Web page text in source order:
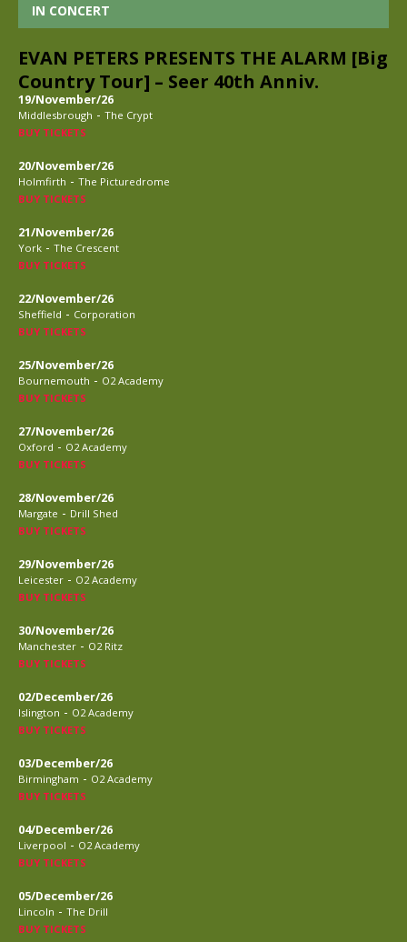
IN CONCERT
EVAN PETERS PRESENTS THE ALARM [Big
Country Tour] – Seer 40th Anniv.
19/November/26
Middlesbrough - The Crypt
BUY TICKETS
20/November/26
Holmfirth - The Picturedrome
BUY TICKETS
21/November/26
York - The Crescent
BUY TICKETS
22/November/26
Sheffield - Corporation
BUY TICKETS
25/November/26
Bournemouth - O2 Academy
BUY TICKETS
27/November/26
Oxford - O2 Academy
BUY TICKETS
28/November/26
Margate - Drill Shed
BUY TICKETS
29/November/26
Leicester - O2 Academy
BUY TICKETS
30/November/26
Manchester - O2 Ritz
BUY TICKETS
02/December/26
Islington - O2 Academy
BUY TICKETS
03/December/26
Birmingham - O2 Academy
BUY TICKETS
04/December/26
Liverpool - O2 Academy
BUY TICKETS
05/December/26
Lincoln - The Drill
BUY TICKETS